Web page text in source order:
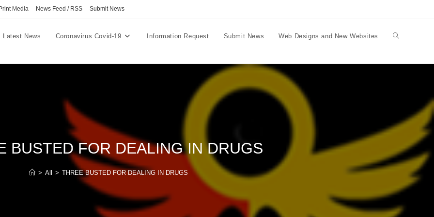
Print Media News Feed / RSS Submit News
Latest News Coronavirus Covid-19 Information Request Submit News Web Designs and New Websites Toggle
BUSTED FOR DEALING IN DRUGS
> All > THREE BUSTED FOR DEALING IN DRUGS